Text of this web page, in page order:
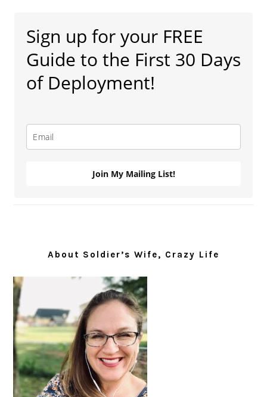
Sidebar
Sign up for your FREE
Guide to the First 30 Days
of Deployment!
Join My Mailing List!
About Soldier’s Wife, Crazy Life